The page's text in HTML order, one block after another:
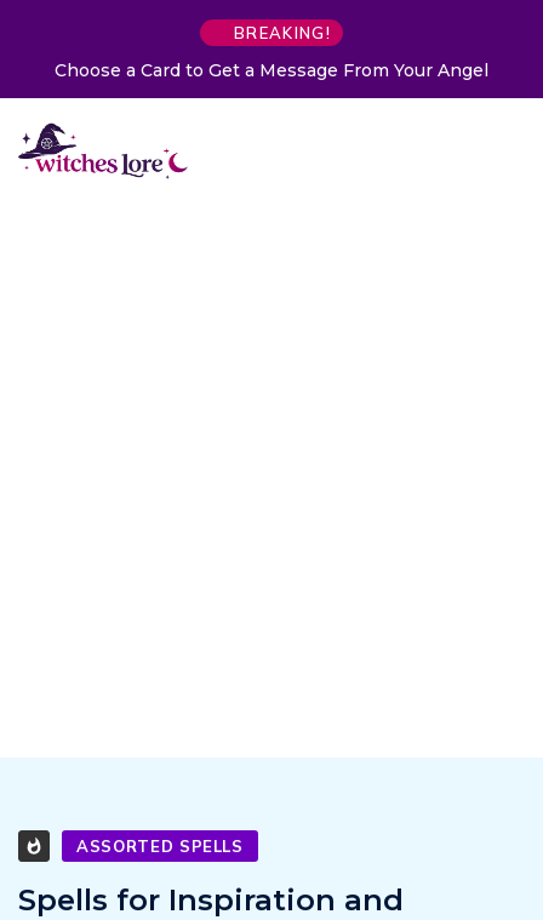
BREAKING!
Choose a Card to Get a Message From Your Angel
ASSORTED SPELLS
Spells for Inspiration and